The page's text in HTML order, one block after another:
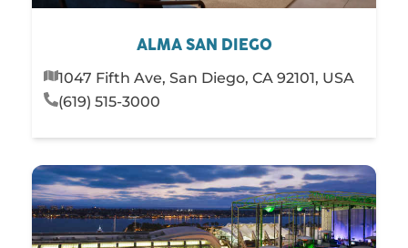
ALMA SAN DIEGO
1047 Fifth Ave, San Diego, CA 92101, USA
(619) 515-3000